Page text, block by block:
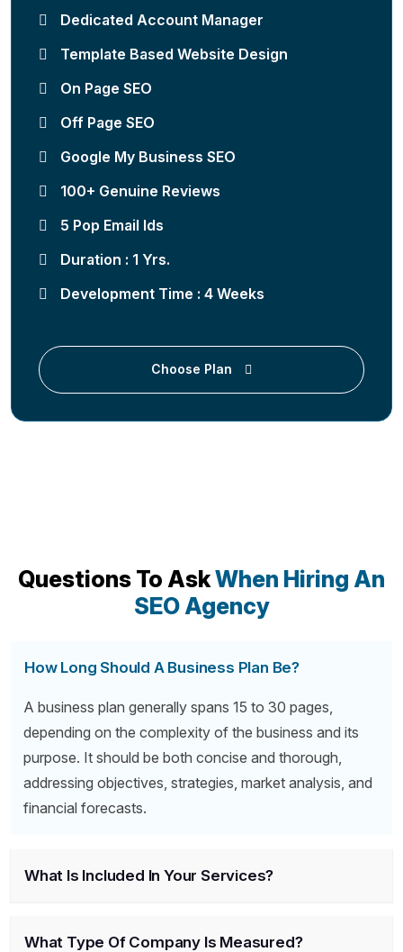
Dedicated Account Manager
Template Based Website Design
On Page SEO
Off Page SEO
Google My Business SEO
100+ Genuine Reviews
5 Pop Email Ids
Duration : 1 Yrs.
Development Time : 4 Weeks
Choose Plan
Questions To AskWhen Hiring An
SEO Agency
How Long Should A Business Plan Be?
A business plan generally spans 15 to 30 pages,
depending on the complexity of the business and its
purpose. It should be both concise and thorough,
addressing objectives, strategies, market analysis, and
financial forecasts.
What Is Included In Your Services?
What Type Of Company Is Measured?